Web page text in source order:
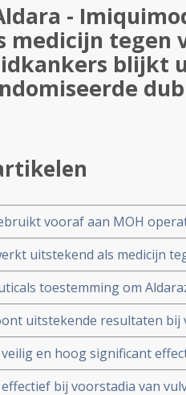
-
medicijn tegen
blijkt
vooraf aan MOH
aldus
uitstekend als medicijn
uit de resultaten uit twee
toestemming om
te gebruiken
uitstekende resultaten bij
II studies.
en hoog significant
niet melanome huidkanker,
bij voorstadia van